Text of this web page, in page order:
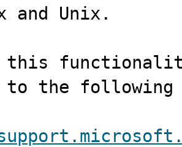
and Unix.
this
to the